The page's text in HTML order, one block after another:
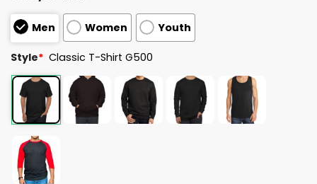
Men Women Youth
Style* Classic T-Shirt G500